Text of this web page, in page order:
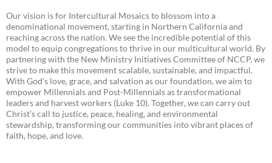
Our vision is for Intercultural Mosaics to blossom into a
denominational movement, starting in Northern California and
reaching across the nation. We see the incredible potential of this
model to equip congregations to thrive in our multicultural world. By
partnering with the New Ministry Initiatives Committee of NCCP, we
strive to make this movement scalable, sustainable, and impactful.
With God’s love, grace, and salvation as our foundation, we aim to
empower Millennials and Post-Millennials as transformational
leaders and harvest workers (Luke 10). Together, we can carry out
Christ’s call to justice, peace, healing, and environmental
stewardship, transforming our communities into vibrant places of
faith, hope, and love.